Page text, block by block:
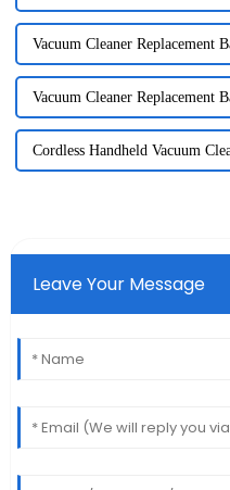
Vacuum Cleaner Replacement
Vacuum Cleaner Replacement
Cordless Handheld Vacuum
Leave Your Message